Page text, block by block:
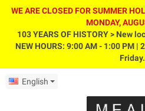
WE ARE CLOSED FOR SUMMER
MONDAY,
103 YEARS OF HISTORY > New
NEW HOURS: 9:00 AM - 1:00 PM |
Friday.
English